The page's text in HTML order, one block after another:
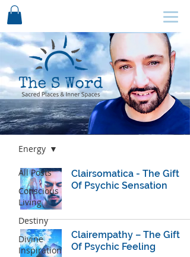
Blog
All Posts
Conscious
Living
Destiny
Divine
Inspiration
Energy
Clairsomatica - The Gift
Of Psychic Sensation
Clairempathy – The Gift
Of Psychic Feeling